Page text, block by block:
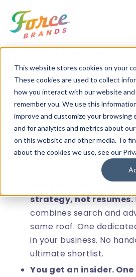
This website stores cookies on your
These cookies are used to collect
how you interact with our website and
remember you. We use this
improve and customize your browsing
and for analytics and metrics about
on this website and other media. To
about the cookies we use, see our
Find the people
advance your
Growth and change are big
leaders proven to move the
next milestone.
What you can expect here:
strategy, not resumes.
combines search and
same roof. One
in your business. No
ultimate shortlist.
You get an insider.